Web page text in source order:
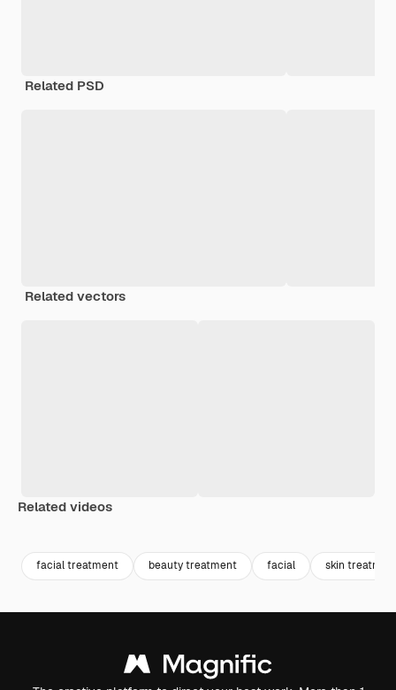
Related PSD
Related vectors
Related videos
facial treatment beauty treatment facial skin